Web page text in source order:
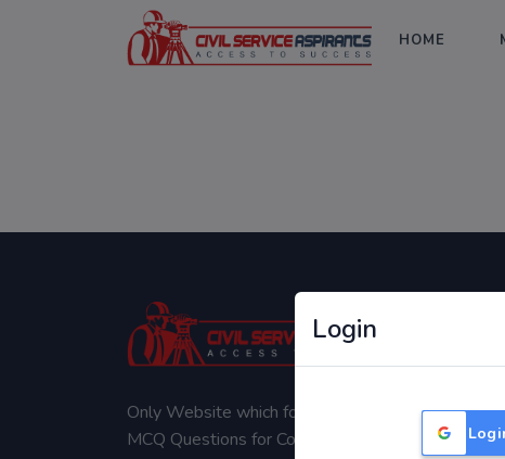
HOME
Login
Only Website which focuses on Syllabus wise
MCQ Questions for Competitive Exams.